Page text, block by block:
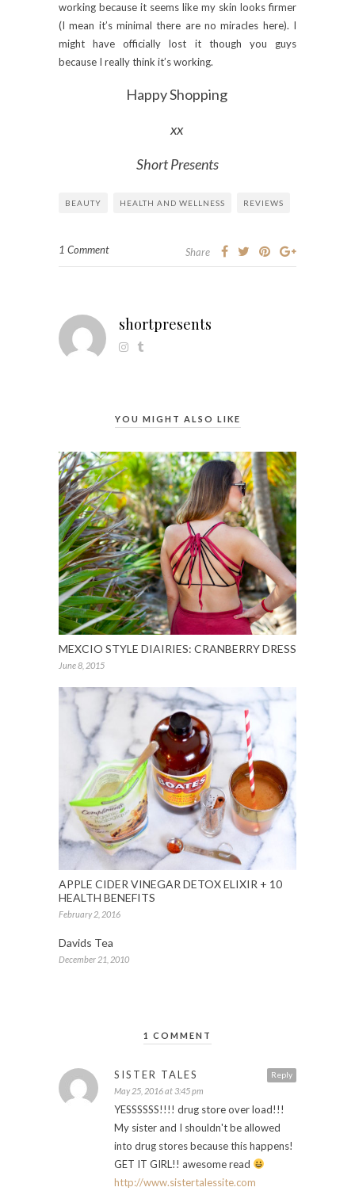
working because it seems like my skin looks firmer
(I mean it’s minimal there are no miracles here). I
might have officially lost it though you guys
because I really think it’s working.
Happy Shopping
xx
Short Presents
BEAUTY HEALTH AND WELLNESS REVIEWS
1 Comment Share
shortpresents
YOU MIGHT ALSO LIKE
MEXCIO STYLE DIAIRIES: CRANBERRY DRESS
June 8, 2015
APPLE CIDER VINEGAR DETOX ELIXIR + 10
HEALTH BENEFITS
February 2, 2016
Davids Tea
December 21, 2010
1 COMMENT
Reply
SISTER TALES
May 25, 2016 at 3:45 pm
YESSSSSS!!!! drug store over load!!!
My sister and I shouldn't be allowed
into drug stores because this happens!
GET IT GIRL!! awesome read
http://www.sistertalessite.com